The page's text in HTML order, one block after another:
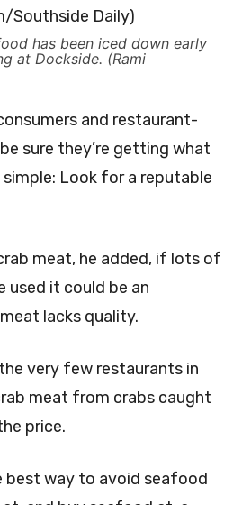
has been iced down early
at Dockside. (Rami
and restaurant-
sure they’re getting what
Look for a reputable
meat, he added, if lots of
used it could be an
lacks quality.
very few restaurants in
meat from crabs caught
price.